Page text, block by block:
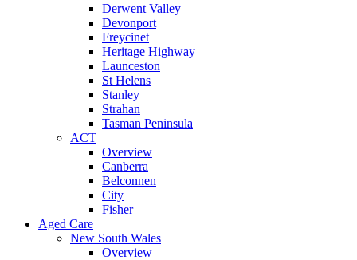
Derwent Valley
Devonport
Freycinet
Heritage Highway
Launceston
St Helens
Stanley
Strahan
Tasman Peninsula
ACT
Overview
Canberra
Belconnen
City
Fisher
Aged Care
New South Wales
Overview